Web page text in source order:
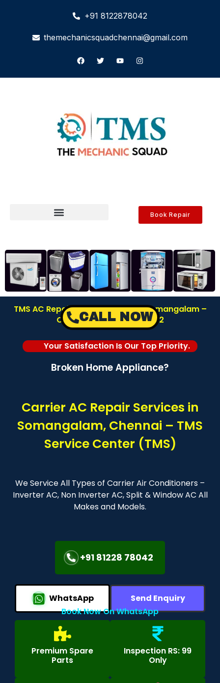
+91 8122878042
themechanicsquadchennai@gmail.com
Book Repair
TMS AC Repair Service Center in Somangalam –
Chennai | Call: 8122878042
Your Satisfaction Is Our Top Priority.
Broken Home Appliance?
Carrier AC Repair Services in
Somangalam, Chennai – TMS
Service Center (TMS)
We Service All Types of Carrier Air Conditioners –
Inverter AC, Non Inverter AC, Split & Window AC All
Makes and Models.
+91 81228 78042
WhatsApp
Send Enquiry
Book Now On WhatsApp
Premium Spare
Parts
Inspection RS: 99
Only
CALL NOW